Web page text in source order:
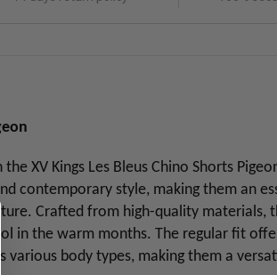
XV Kings Les Bleus Chino Shorts
contemporary style, making them an
Crafted from high-quality materials,
in the warm months. The regular fit
body types, making them a